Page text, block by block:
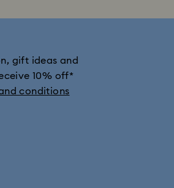
gift ideas and
10% off*
conditions